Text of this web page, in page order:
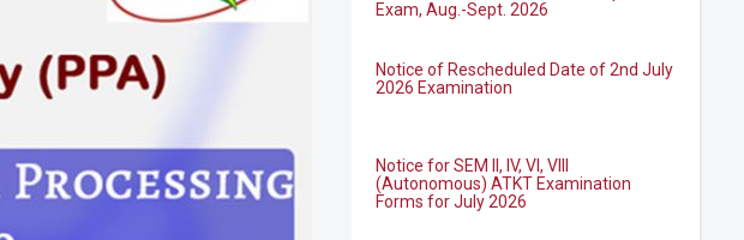
2026 Examination
(Autonomous) ATKT Examination
Forms for July 2026